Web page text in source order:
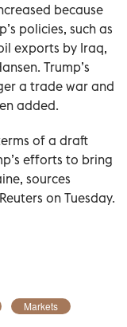
because
policies, such as
exports by Iraq,
Trump’s
a trade war and
added.
of a draft
efforts to bring
sources
on Tuesday.
Markets